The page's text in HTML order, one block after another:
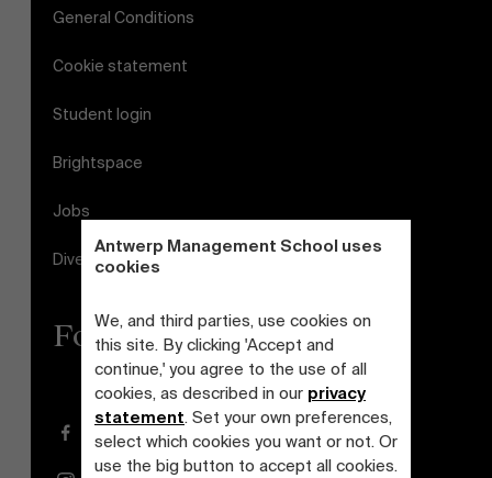
Antwerp Management School uses
cookies
We, and third parties, use cookies on
this site. By clicking 'Accept and
continue,' you agree to the use of all
cookies, as described in our privacy
statement. Set your own preferences,
select which cookies you want or not. Or
use the big button to accept all cookies.
General Conditions
Cookie statement
Student login
Brightspace
Jobs
Diversity and Inclusion Plan
Follow us
Facebook